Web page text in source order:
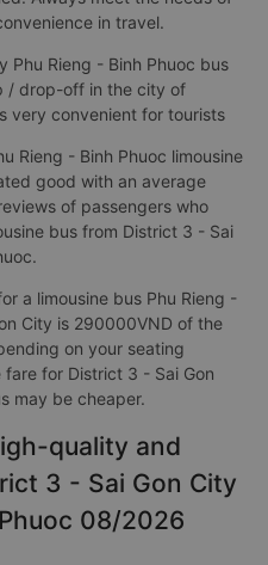
in travel.
Phu Rieng - Binh Phuoc bus
/ drop-off in the city of
very convenient for tourists
Rieng - Binh Phuoc limousine
good with an average
of passengers who
bus from District 3 - Sai
a limousine bus Phu Rieng -
City is 290000VND of the
on your seating
for District 3 - Sai Gon
may be cheaper.
quality and
3 - Sai Gon City
08/2026